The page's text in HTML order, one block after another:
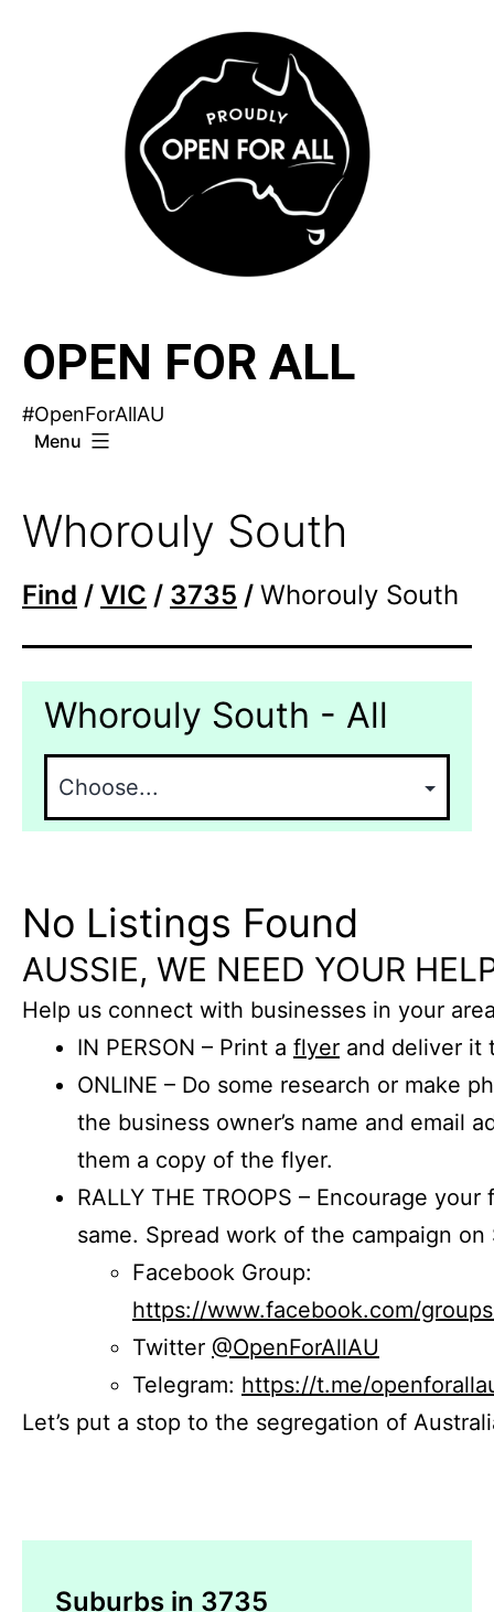
OPEN FOR ALL
#OpenForAllAU
Menu
Whorouly South
Find / VIC / 3735 / Whorouly South
Whorouly South - All
No Listings Found
AUSSIE, WE NEED YOUR
Help us connect with businesses in your
IN PERSON – Print a flyer and deliver it
ONLINE – Do some research or make
the business owner’s name and email
them a copy of the flyer.
RALLY THE TROOPS – Encourage
same. Spread work of the campaign on
Facebook Group:
https://www.facebook.com/
Twitter @OpenForAllAU
Telegram: https://t.me/
Let’s put a stop to the segregation of
Suburbs in 3735